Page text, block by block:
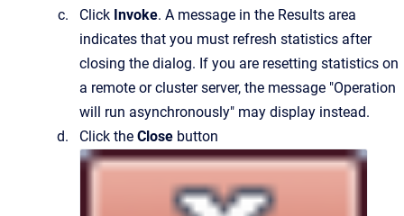
Click Invoke. A message in the Results area
indicates that you must refresh statistics after
closing the dialog. If you are resetting statistics on
a remote or cluster server, the message "Operation
will run asynchronously" may display instead.
Click the Close button